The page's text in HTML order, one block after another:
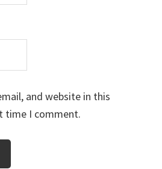
and website in this
time I comment.